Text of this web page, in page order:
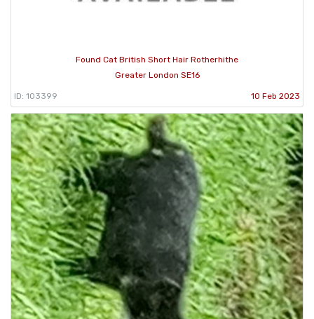
Found Cat British Short Hair Rotherhithe
Greater London SE16
ID: 103399 10 Feb 2023